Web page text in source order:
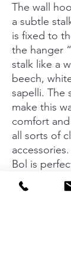
The wall
a subtle
is fixed to
the hanger
stalk like a
beech,
sapelli. The
make this
comfort
all sorts of
Bol is
personality